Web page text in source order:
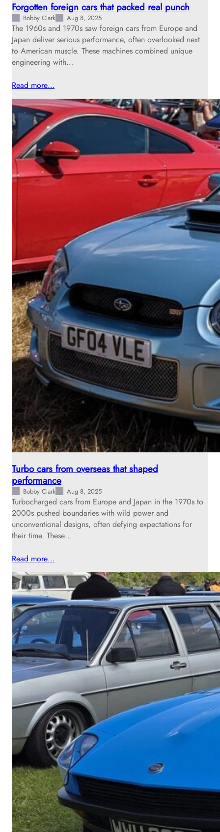
Forgotten foreign cars that packed real punch
Bobby Clark Aug 8, 2025
The 1960s and 1970s saw foreign cars from Europe and
Japan deliver serious performance, often overlooked next
to American muscle. These machines combined unique
engineering with…
Read more…
Turbo cars from overseas that shaped
performance
Bobby Clark Aug 8, 2025
Turbocharged cars from Europe and Japan in the 1970s to
2000s pushed boundaries with wild power and
unconventional designs, often defying expectations for
their time. These…
Read more…